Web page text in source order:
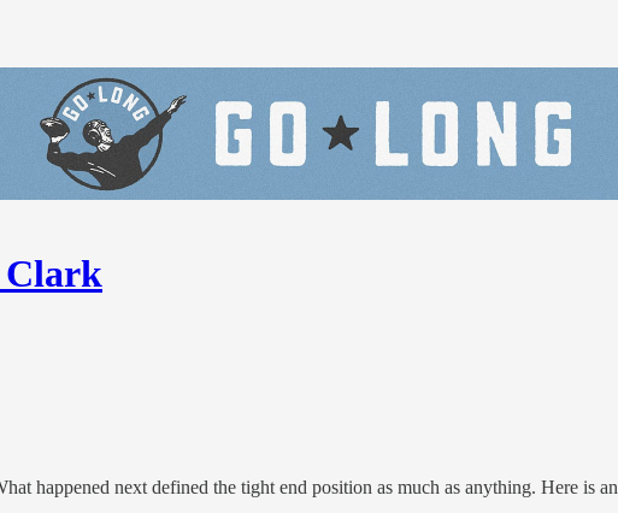
Clark
happened next defined the tight end position as much as anything. Here is